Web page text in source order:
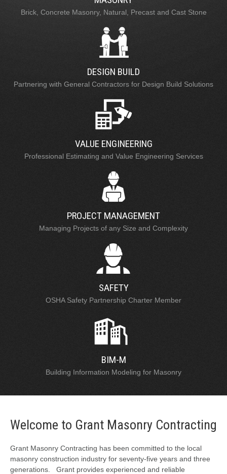
Brick, Concrete Masonry, Natural, Precast and Cast Stone
DESIGN BUILD
Partnering with General Contractors for Design Build Solutions
VALUE ENGINEERING
Professional Estimating and Value Engineering Services
PROJECT MANAGEMENT
Managing Projects of any Size and Complexity
SAFETY
OSHA Safety Partnership Charter Member
BIM-M
Building Information Modeling for Masonry
Welcome to Grant Masonry Contracting
Grant Masonry Contracting has been committed to the local
masonry construction industry for seventy-five years and three
generations. Grant provides experienced and reliable